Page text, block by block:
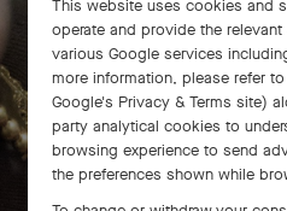
This website uses cookies and
operate and provide the
various Google services
more information, please refer to
Google's Privacy & Terms site)
party analytical cookies to
browsing experience to send
the preferences shown while